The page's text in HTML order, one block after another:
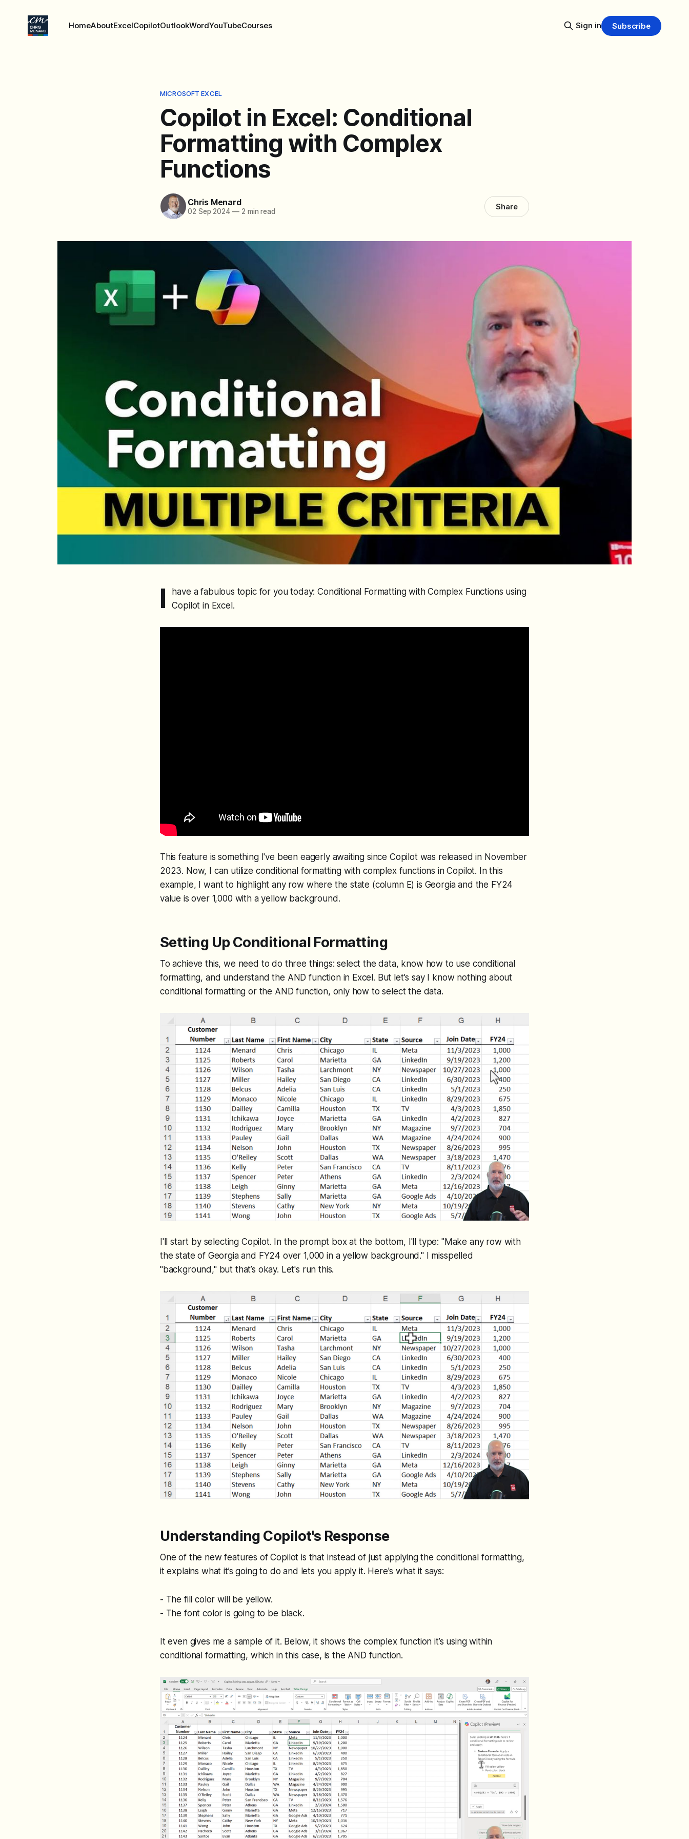
HomeAboutExcelCopilotOutlookWordYouTubeCourses Sign in Subscribe
MICROSOFT EXCEL
Copilot in Excel: Conditional
Formatting with Complex
Functions
Chris Menard
02 Sep 2024 —2 min read Share
I
have a fabulous topic for you today: Conditional Formatting with Complex Functions using
Copilot in Excel.
This feature is something I've been eagerly awaiting since Copilot was released in November
2023. Now, I can utilize conditional formatting with complex functions in Copilot. In this
example, I want to highlight any row where the state (column E) is Georgia and the FY24
value is over 1,000 with a yellow background.
Setting Up Conditional Formatting
To achieve this, we need to do three things: select the data, know how to use conditional
formatting, and understand the AND function in Excel. But let's say I know nothing about
conditional formatting or the AND function, only how to select the data.
I'll start by selecting Copilot. In the prompt box at the bottom, I'll type: "Make any row with
the state of Georgia and FY24 over 1,000 in a yellow background." I misspelled
"background," but that’s okay. Let's run this.
Understanding Copilot's Response
One of the new features of Copilot is that instead of just applying the conditional formatting,
it explains what it’s going to do and lets you apply it. Here's what it says:
- The fill color will be yellow.
- The font color is going to be black.
It even gives me a sample of it. Below, it shows the complex function it’s using within
conditional formatting, which in this case, is the AND function.